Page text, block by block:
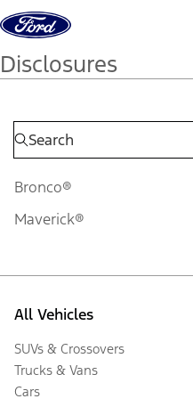
Skip to content
Disclosures
Bronco®
Maverick®
All Vehicles
SUVs & Crossovers
Trucks & Vans
Cars